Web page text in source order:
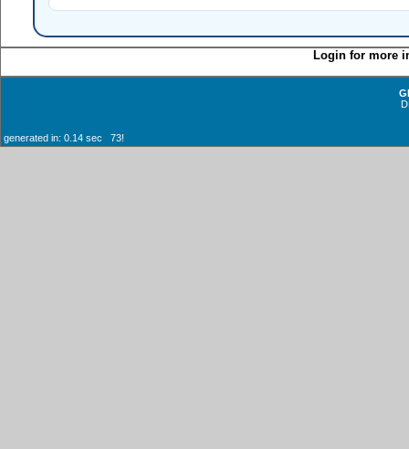
Login for more
generated in: 0.14 sec 73!